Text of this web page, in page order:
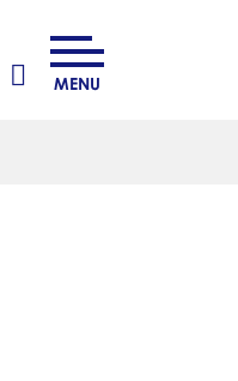
MENU